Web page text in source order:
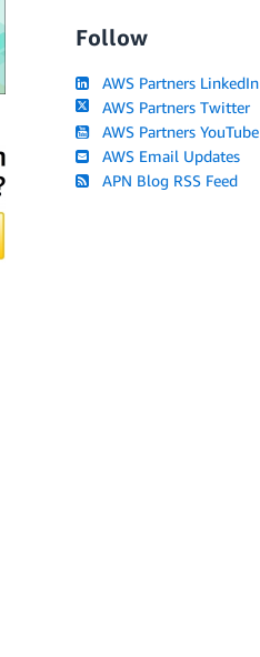
Follow
AWS Partners LinkedIn
AWS Partners Twitter
AWS Partners YouTube
AWS Email Updates
APN Blog RSS Feed